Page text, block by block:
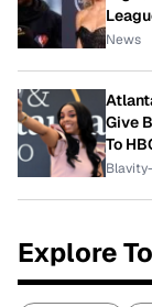
News
Give
To
Explore